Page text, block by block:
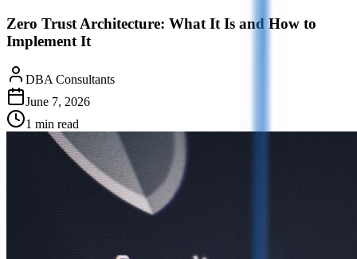
Zero Trust Architecture: What It Is and How to
Implement It
DBA Consultants
June 7, 2026
1 min read